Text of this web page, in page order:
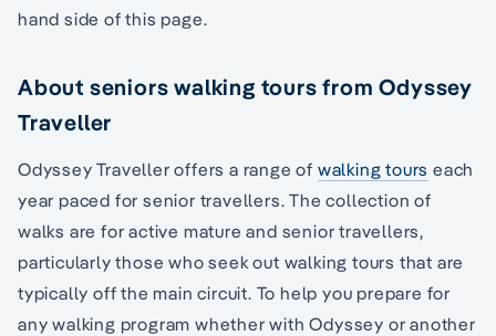
hand side of this page.
About seniors walking tours from Odyssey
Traveller
Odyssey Traveller offers a range of walking tours each
year paced for senior travellers. The collection of
walks are for active mature and senior travellers,
particularly those who seek out walking tours that are
typically off the main circuit. To help you prepare for
any walking program whether with Odyssey or another